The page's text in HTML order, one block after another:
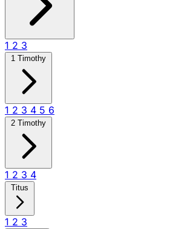
1 2 3
1 Timothy
1 2 3 4 5 6
2 Timothy
1 2 3 4
Titus
1 2 3